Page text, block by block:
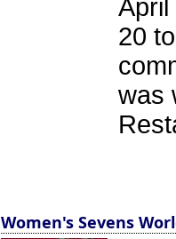
April
20
was
Women's Sevens